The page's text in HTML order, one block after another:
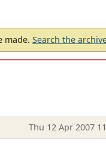
made. Search the
Thu 12 Apr 2007